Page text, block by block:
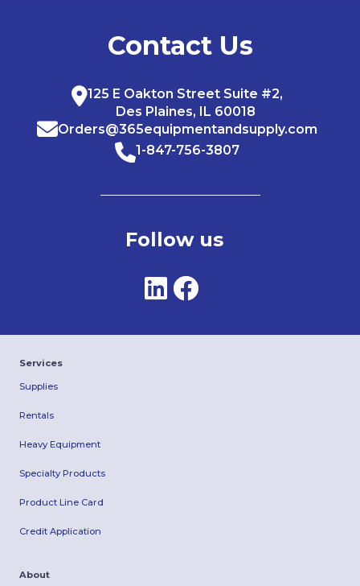
Contact Us
125 E Oakton Street Suite #2,
Des Plaines, IL 60018
Orders@365equipmentandsupply.com
1-847-756-3807
Follow us
Services
Supplies
Rentals
Heavy Equipment
Specialty Products
Product Line Card
Credit Application
About